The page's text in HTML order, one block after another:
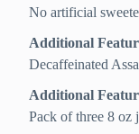
No artificial
Additional
Decaffeinated
Additional
Pack of three 8 oz